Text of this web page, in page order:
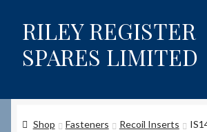
Skip
to
navigation
Skip
to
content
RILEY REGISTER
SPARES LIMITED
Content restricted
Shop Fasteners Recoil Inserts